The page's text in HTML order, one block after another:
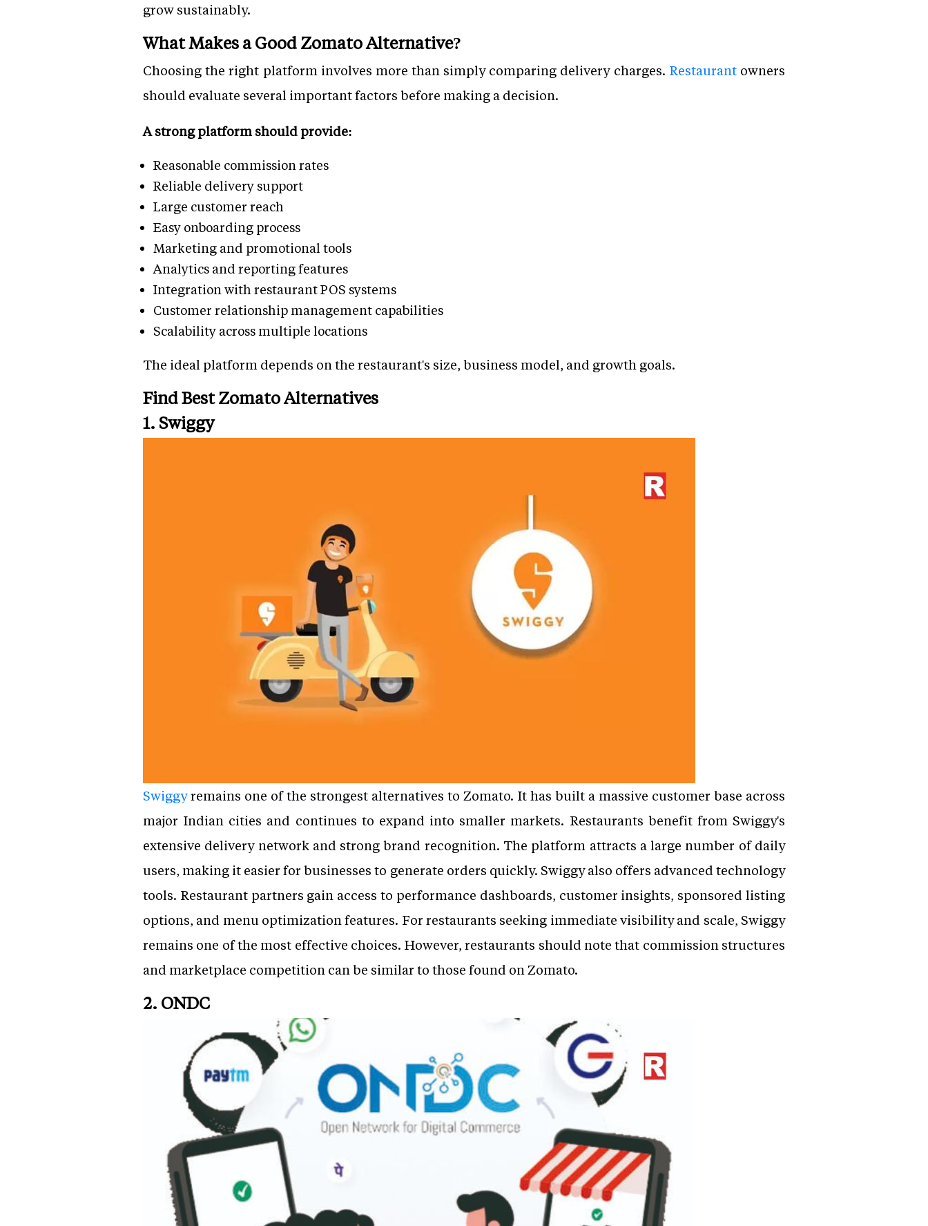
grow sustainably.
What Makes a Good Zomato Alternative?
Choosing the right platform involves more than simply comparing delivery charges. Restaurantowners
should evaluate several important factors before making a decision.
A strong platform should provide:
Reasonable commission rates
Reliable delivery support
Large customer reach
Easy onboarding process
Marketing and promotional tools
Analytics and reporting features
Integration with restaurant POS systems
Customer relationship management capabilities
Scalability across multiple locations
The ideal platform depends on the restaurant's size, business model, and growth goals.
Find Best Zomato Alternatives
1. Swiggy
Swiggyremains one of the strongest alternatives to Zomato. It has built a massive customer base across
major Indian cities and continues to expand into smaller markets. Restaurants benefit from Swiggy's
extensive delivery network and strong brand recognition. The platform attracts a large number of daily
users, making it easier for businesses to generate orders quickly. Swiggy also offers advanced technology
tools. Restaurant partners gain access to performance dashboards, customer insights, sponsored listing
options, and menu optimization features. For restaurants seeking immediate visibility and scale, Swiggy
remains one of the most effective choices. However, restaurants should note that commission structures
and marketplace competition can be similar to those found on Zomato.
2. ONDC